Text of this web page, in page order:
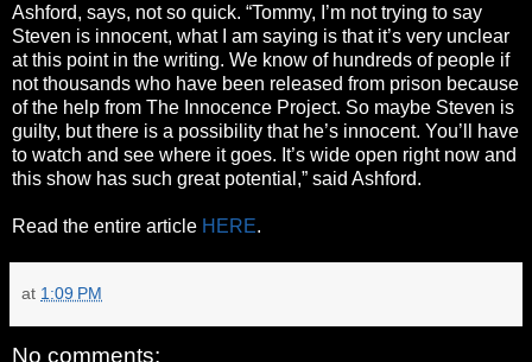
Ashford, says, not so quick. “Tommy, I’m not trying to say
Steven is innocent, what I am saying is that it’s very unclear
at this point in the writing. We know of hundreds of people if
not thousands who have been released from prison because
of the help from The Innocence Project. So maybe Steven is
guilty, but there is a possibility that he’s innocent. You’ll have
to watch and see where it goes. It’s wide open right now and
this show has such great potential,” said Ashford.
Read the entire article HERE.
at 1:09 PM
No comments: